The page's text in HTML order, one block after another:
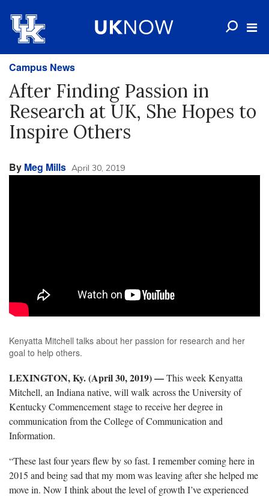
Campus News
After Finding Passion in
Research at UK, She Hopes to
Inspire Others
By Meg Mills April 30, 2019
Kenyatta Mitchell talks about her passion for research and her
goal to help others.
LEXINGTON, Ky. (April 30, 2019) —This week Kenyatta
Mitchell, an Indiana native, will walk across the University of
Kentucky Commencement stage to receive her degree in
communication from the College of Communication and
Information.
“These last four years flew by so fast. I remember coming here in
2015 and being sad that my mom was leaving after she helped me
move in. Now I think about the level of growth I’ve experienced